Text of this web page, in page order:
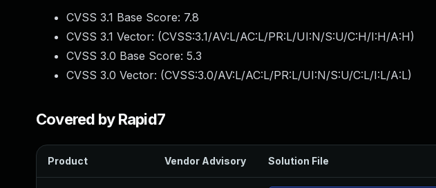
CVSS 3.1 Base Score: 7.8
CVSS 3.1 Vector: (CVSS:3.1/AV:L/AC:L/PR:L/UI:N/S:U/C:H/I:H/A:H)
CVSS 3.0 Base Score: 5.3
CVSS 3.0 Vector: (CVSS:3.0/AV:L/AC:L/PR:L/UI:N/S:U/C:L/I:L/A:L)
Covered by Rapid7
Product Vendor Advisory Solution File